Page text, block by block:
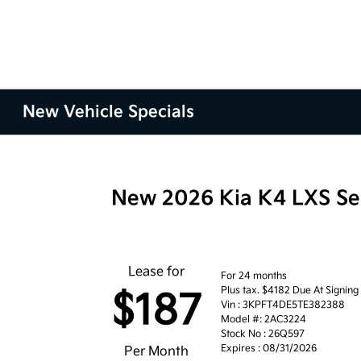
New Vehicle Specials
New 2026 Kia K4 LXS
Lease for
$187
Per Month
For 24 months
Plus tax. $4182 Due At Signing
Vin : 3KPFT4DE5TE382388
Model #: 2AC3224
Stock No : 26Q597
Expires : 08/31/2026